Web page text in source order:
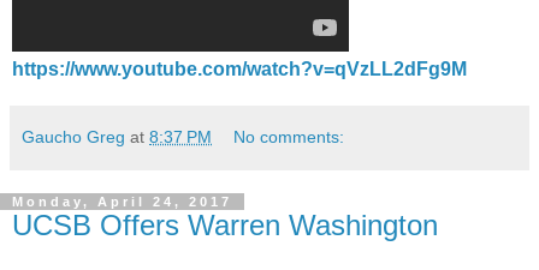
https://www.youtube.com/watch?v=qVzLL2dFg9M
Gaucho Greg at 8:37 PM No comments:
Monday, April 24, 2017
UCSB Offers Warren Washington